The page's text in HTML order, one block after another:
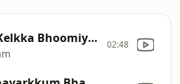
Akashame Kelkka Bhoomiye Chevi Tharika Njan Makkale Potti Valarthi [219] 02:48